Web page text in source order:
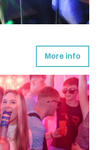
More info